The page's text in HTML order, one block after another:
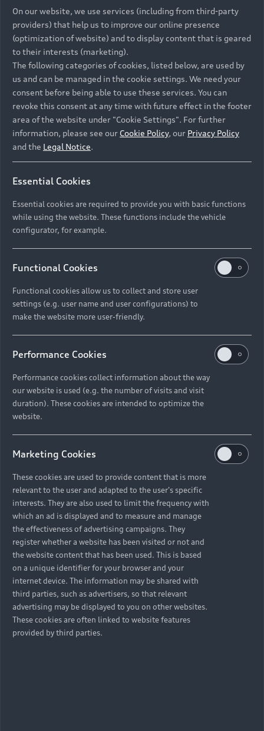
On our website, we use services (including from third-party
providers) that help us to improve our online presence
(optimization of website) and to display content that is geared
to their interests (marketing).
The following categories of cookies, listed below, are used by
us and can be managed in the cookie settings. We need your
consent before being able to use these services. You can
revoke this consent at any time with future effect in the footer
area of the website under "Cookie Settings". For further
information, please see our Cookie Policy, our Privacy Policy
and the Legal Notice.
Essential Cookies
Essential cookies are required to provide you with basic functions
while using the website. These functions include the vehicle
configurator, for example.
Functional Cookies
Functional cookies allow us to collect and store user
settings (e.g. user name and user configurations) to
make the website more user-friendly.
Performance Cookies
Performance cookies collect information about the way
our website is used (e.g. the number of visits and visit
duration). These cookies are intended to optimize the
website.
Marketing Cookies
These cookies are used to provide content that is more
relevant to the user and adapted to the user's specific
interests. They are also used to limit the frequency with
which an ad is displayed and to measure and manage
the effectiveness of advertising campaigns. They
register whether a website has been visited or not and
the website content that has been used. This is based
on a unique identifier for your browser and your
internet device. The information may be shared with
third parties, such as advertisers, so that relevant
advertising may be displayed to you on other websites.
These cookies are often linked to website features
provided by third parties.